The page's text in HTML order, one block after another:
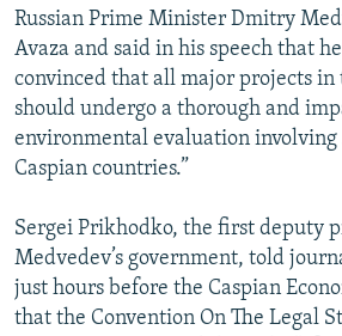
Russian Prime Minister Dmitry
Avaza and said in his speech that
convinced that all major projects in
should undergo a thorough and
environmental evaluation
Caspian countries.”
Sergei Prikhodko, the first deputy
Medvedev’s government, told
just hours before the Caspian
that the Convention On The Legal